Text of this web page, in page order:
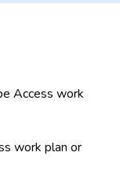
Access work
work plan or